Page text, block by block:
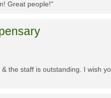
Great people!"
the staff is outstanding. I wish